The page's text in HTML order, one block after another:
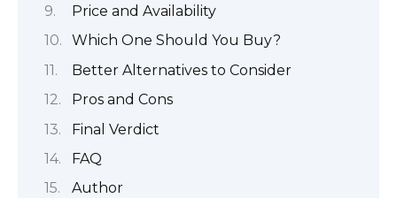
Price and Availability
Which One Should You Buy?
Better Alternatives to Consider
Pros and Cons
Final Verdict
FAQ
Author